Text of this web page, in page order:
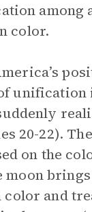
among
color.
20-22).
on the
and